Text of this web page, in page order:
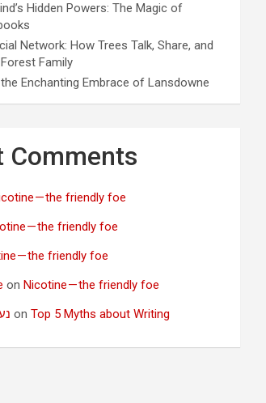
Hidden Powers: The Magic of
Network: How Trees Talk, Share, and
Family
Enchanting Embrace of Lansdowne
Comments
— the friendly foe
— the friendly foe
— the friendly foe
onNicotine — the friendly foe
onTop 5 Myths about Writing